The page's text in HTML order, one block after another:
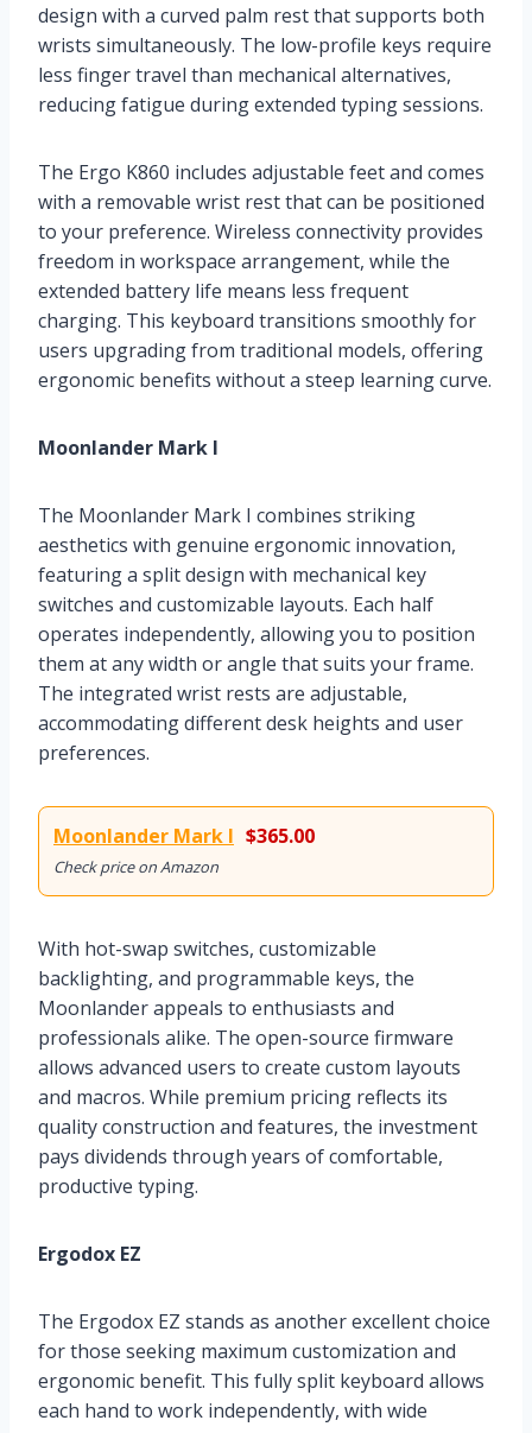
design with a curved palm rest that supports both
wrists simultaneously. The low-profile keys require
less finger travel than mechanical alternatives,
reducing fatigue during extended typing sessions.
The Ergo K860 includes adjustable feet and comes
with a removable wrist rest that can be positioned
to your preference. Wireless connectivity provides
freedom in workspace arrangement, while the
extended battery life means less frequent
charging. This keyboard transitions smoothly for
users upgrading from traditional models, offering
ergonomic benefits without a steep learning curve.
Moonlander Mark I
The Moonlander Mark I combines striking
aesthetics with genuine ergonomic innovation,
featuring a split design with mechanical key
switches and customizable layouts. Each half
operates independently, allowing you to position
them at any width or angle that suits your frame.
The integrated wrist rests are adjustable,
accommodating different desk heights and user
preferences.
Moonlander Mark I $365.00
Check price on Amazon
With hot-swap switches, customizable
backlighting, and programmable keys, the
Moonlander appeals to enthusiasts and
professionals alike. The open-source firmware
allows advanced users to create custom layouts
and macros. While premium pricing reflects its
quality construction and features, the investment
pays dividends through years of comfortable,
productive typing.
Ergodox EZ
The Ergodox EZ stands as another excellent choice
for those seeking maximum customization and
ergonomic benefit. This fully split keyboard allows
each hand to work independently, with wide